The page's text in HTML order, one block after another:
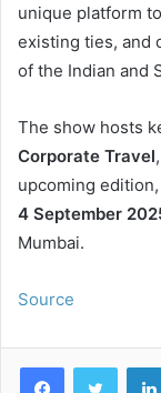
unique platform
existing ties, and
of the Indian and
The show hosts
Corporate Travel
upcoming
4 September
Mumbai.
Source